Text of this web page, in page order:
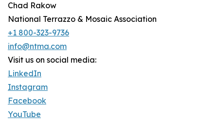
Chad Rakow
National Terrazzo & Mosaic Association
+1 800-323-9736
info@ntma.com
Visit us on social media:
LinkedIn
Instagram
Facebook
YouTube